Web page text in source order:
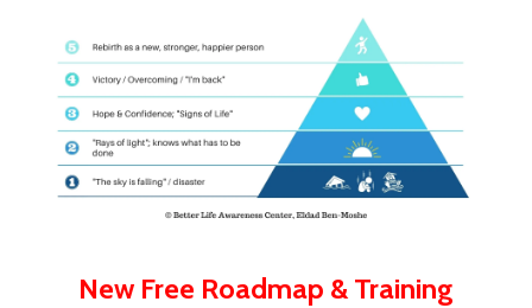
New Free Roadmap & Training